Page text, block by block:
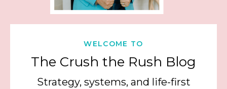
WELCOME TO
The Crush the Rush Blog
Strategy, systems, and life-first